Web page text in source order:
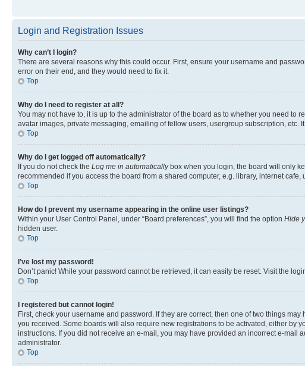
Login and Registration Issues
Why can’t I login?
There are several reasons why this could occur. First, ensure your username and
error on their end, and they would need to fix it.
Top
Why do I need to register at all?
You may not have to, it is up to the administrator of the board as to whether you need
avatar images, private messaging, emailing of fellow users, usergroup subscription, etc.
Top
Why do I get logged off automatically?
If you do not check the Log me in automaticallybox when you login, the board will only
recommended if you access the board from a shared computer, e.g. library, internet
Top
How do I prevent my username appearing in the online user listings?
Within your User Control Panel, under “Board preferences”, you will find the option Hide
hidden user.
Top
I’ve lost my password!
Don’t panic! While your password cannot be retrieved, it can easily be reset. Visit the
Top
I registered but cannot login!
First, check your username and password. If they are correct, then one of two things
you received. Some boards will also require new registrations to be activated, either by
instructions. If you did not receive an e-mail, you may have provided an incorrect e-mail
administrator.
Top